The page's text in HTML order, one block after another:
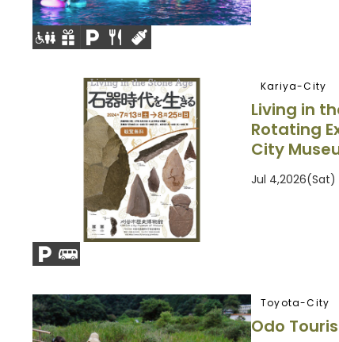
Kariya-City
Living in
Rotating
City
Jul 4,2026(Sat)
Toyota-City
Odo